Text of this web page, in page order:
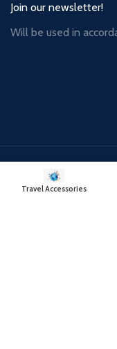
Join our newsletter!
Will be used in
Payment System:
Travel Accessories